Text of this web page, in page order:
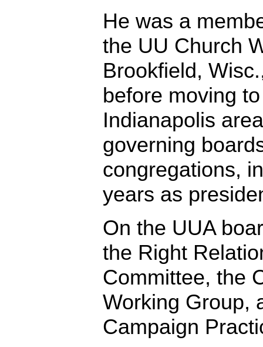
He was a
the UU Church
Brookfield,
before moving
Indianapolis
governing
congregations,
years as
On the UUA
the Right
Committee, the
Working Group,
Campaign